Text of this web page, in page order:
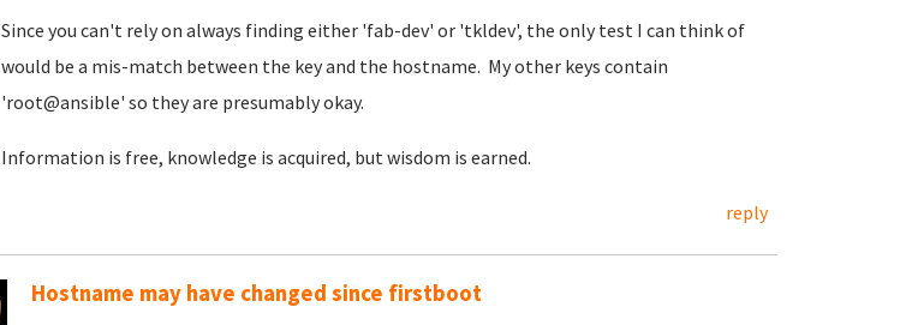
Since you can't rely on always finding either 'fab-dev' or 'tkldev', the only test I can think of
would be a mis-match between the key and the hostname. My other keys contain
'root@ansible' so they are presumably okay.
Information is free, knowledge is acquired, but wisdom is earned.
reply
Hostname may have changed since firstboot